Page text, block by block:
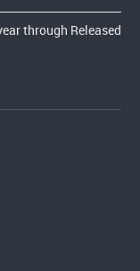
through Released